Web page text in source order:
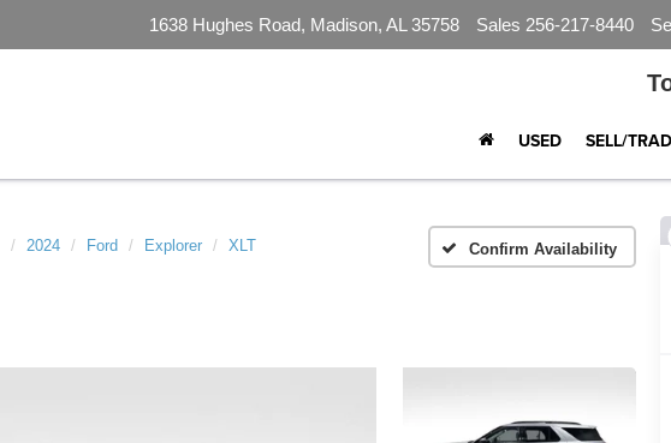
1638 Hughes Road, Madison, AL 35758 Sales 256-217-8440
USED SELL/
2024 Ford Explorer XLT Confirm Availability